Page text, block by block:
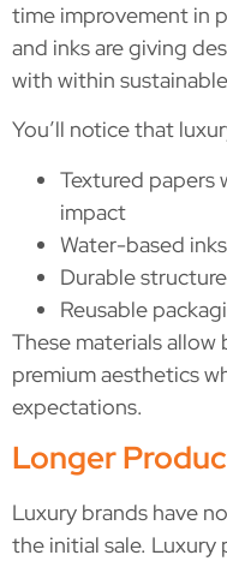
time improvement in
and inks are giving
with within
You’ll notice that
Textured papers
impact
Water-based
Durable
Reusable
These materials
premium aesthetics
expectations.
Longer
Luxury brands have
the initial sale.